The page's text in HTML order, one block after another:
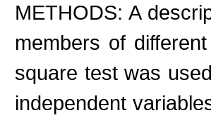
METHODS: A
members of
square test was
independent